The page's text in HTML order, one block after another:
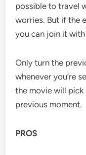
possible to travel
worries. But if the
you can join it
Only turn the
whenever you’re
the movie will
previous moment.
PROS